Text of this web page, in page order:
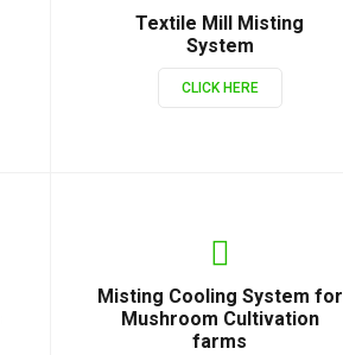
Textile Mill Misting
System
CLICK HERE
Misting Cooling System for
Mushroom Cultivation
farms